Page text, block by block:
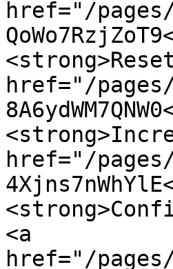
href="/pages/
href="/pages/
href="/pages/
<a
href="/pages/